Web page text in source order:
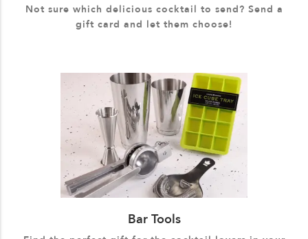
Not sure which delicious cocktail to send? Send a
gift card and let them choose!
Bar Tools